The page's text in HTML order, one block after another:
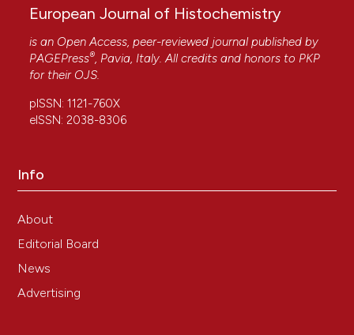
European Journal of Histochemistry
is an Open Access, peer-reviewed journal published by
PAGEPress®, Pavia, Italy. All credits and honors to PKP
for their OJS.
pISSN: 1121-760X
eISSN: 2038-8306
Info
About
Editorial Board
News
Advertising